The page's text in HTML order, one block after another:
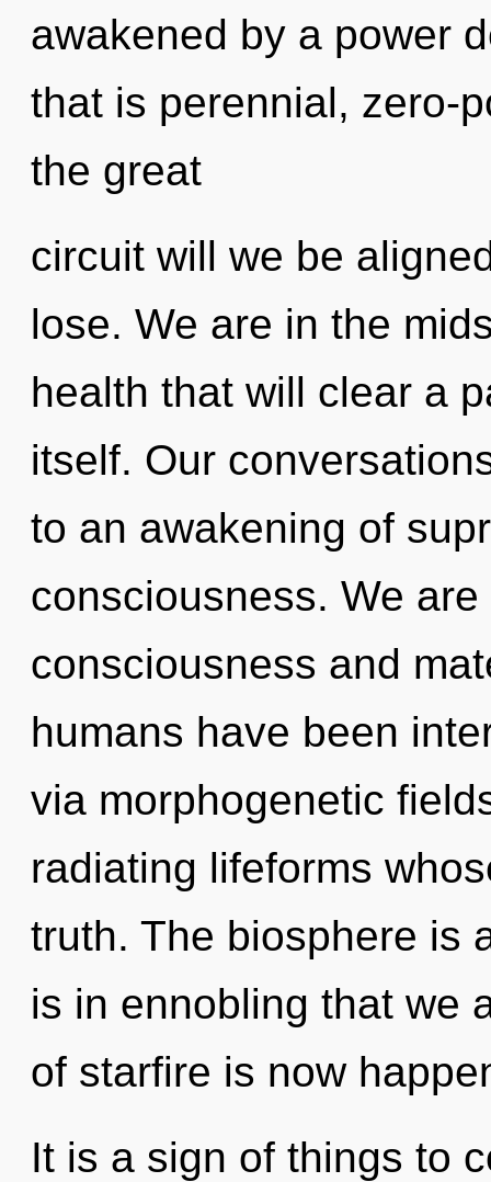
awakened by a power
that is perennial, zero-
the great
circuit will we be
lose. We are in the
health that will clear a
itself. Our
to an awakening of
consciousness. We
consciousness and
humans have been
via morphogenetic
radiating lifeforms
truth. The biosphere is
is in ennobling that we
of starfire is now
It is a sign of things to